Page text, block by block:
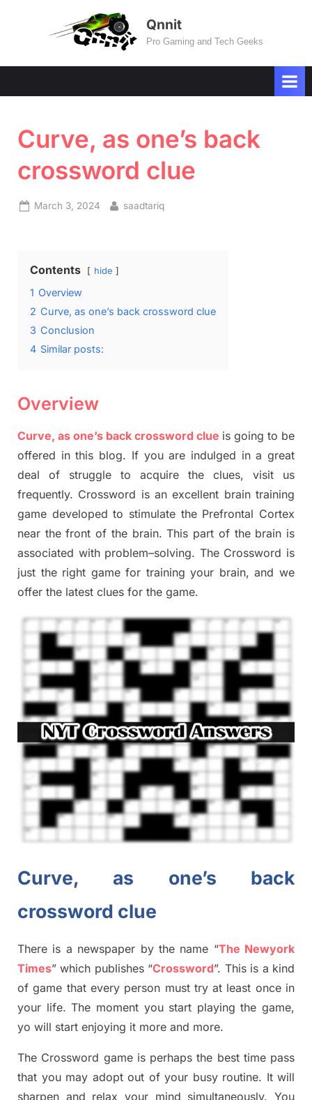
Qnnit
Pro Gaming and Tech Geeks
Curve, as one’s back
crossword clue
Posted
March 3, 2024 By
saadtariq
Contents hide
1 Overview
2 Curve, as one’s back crossword clue
3 Conclusion
4 Similar posts:
Overview
Curve, as one’s back crossword clue is going to be
offered in this blog. If you are indulged in a great
deal of struggle to acquire the clues, visit us
frequently. Crossword is an excellent brain training
game developed to stimulate the Prefrontal Cortex
near thefront of the brain. This part of the brain is
associated with problem–solving. The Crossword is
just the right gamefor training your brain, and we
offer the latest clues for the game.
Curve, as one’s back
crossword clue
There is a newspaper by the name “The Newyork
Times” which publishes“Crossword”. This is a kind
of game that every person must try at least once in
your life. The moment you start playing the game,
yo will start enjoying it more and more.
The Crossword game isperhaps the best time pass
that you may adopt out of your busy routine. It will
sharpen and relax your mind simultaneously.You